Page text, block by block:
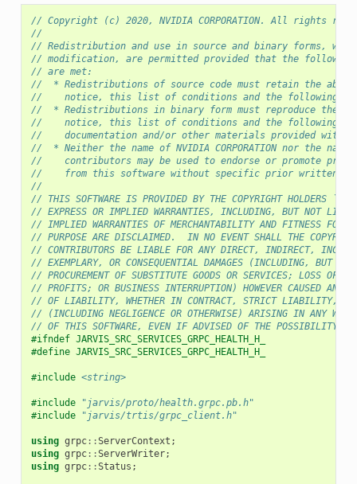
// Copyright (c) 2020, NVIDIA CORPORATION. All rights
//
// Redistribution and use in source and binary forms,
// modification, are permitted provided that the following
// are met:
//  * Redistributions of source code must retain the
//    notice, this list of conditions and the following
//  * Redistributions in binary form must reproduce the
//    notice, this list of conditions and the following
//    documentation and/or other materials provided with
//  * Neither the name of NVIDIA CORPORATION nor the
//    contributors may be used to endorse or promote
//    from this software without specific prior written
//
// THIS SOFTWARE IS PROVIDED BY THE COPYRIGHT HOLDERS
// EXPRESS OR IMPLIED WARRANTIES, INCLUDING, BUT NOT
// IMPLIED WARRANTIES OF MERCHANTABILITY AND FITNESS FOR A
// PURPOSE ARE DISCLAIMED.  IN NO EVENT SHALL THE COPYRIGHT
// CONTRIBUTORS BE LIABLE FOR ANY DIRECT, INDIRECT,
// EXEMPLARY, OR CONSEQUENTIAL DAMAGES (INCLUDING, BUT
// PROCUREMENT OF SUBSTITUTE GOODS OR SERVICES; LOSS OF
// PROFITS; OR BUSINESS INTERRUPTION) HOWEVER CAUSED AND
// OF LIABILITY, WHETHER IN CONTRACT, STRICT LIABILITY, OR
// (INCLUDING NEGLIGENCE OR OTHERWISE) ARISING IN ANY WAY
// OF THIS SOFTWARE, EVEN IF ADVISED OF THE POSSIBILITY OF
#ifndef JARVIS_SRC_SERVICES_GRPC_HEALTH_H_
#define JARVIS_SRC_SERVICES_GRPC_HEALTH_H_
#include <string>
#include
"jarvis/proto/health.grpc.pb.h"
#include
"jarvis/trtis/grpc_client.h"
using grpc::ServerContext ;
using grpc::ServerWriter;
using grpc::Status ;